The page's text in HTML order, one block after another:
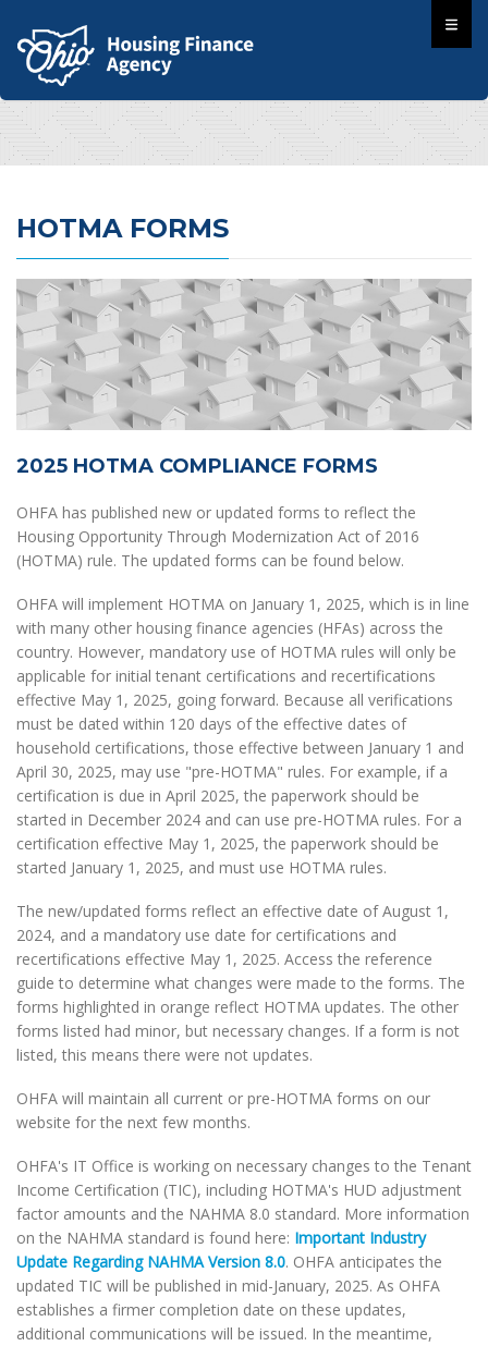
HOTMA FORMS
2025 HOTMA COMPLIANCE FORMS
OHFA has published new or updated forms to reflect the
Housing Opportunity Through Modernization Act of 2016
(HOTMA) rule. The updated forms can be found below.
OHFA will implement HOTMA on January 1, 2025, which is in line
with many other housing finance agencies (HFAs) across the
country. However, mandatory use of HOTMA rules will only be
applicable for initial tenant certifications and recertifications
effective May 1, 2025, going forward. Because all verifications
must be dated within 120 days of the effective dates of
household certifications, those effective between January 1 and
April 30, 2025, may use "pre-HOTMA" rules. For example, if a
certification is due in April 2025, the paperwork should be
started in December 2024 and can use pre-HOTMA rules. For a
certification effective May 1, 2025, the paperwork should be
started January 1, 2025, and must use HOTMA rules.
The new/updated forms reflect an effective date of August 1,
2024, and a mandatory use date for certifications and
recertifications effective May 1, 2025. Access the reference
guide to determine what changes were made to the forms. The
forms highlighted in orange reflect HOTMA updates. The other
forms listed had minor, but necessary changes. If a form is not
listed, this means there were not updates.
OHFA will maintain all current or pre-HOTMA forms on our
website for the next few months.
OHFA's IT Office is working on necessary changes to the Tenant
Income Certification (TIC), including HOTMA's HUD adjustment
factor amounts and the NAHMA 8.0 standard. More information
on the NAHMA standard is found here: Important Industry
Update Regarding NAHMA Version 8.0. OHFA anticipates the
updated TIC will be published in mid-January, 2025. As OHFA
establishes a firmer completion date on these updates,
additional communications will be issued. In the meantime,